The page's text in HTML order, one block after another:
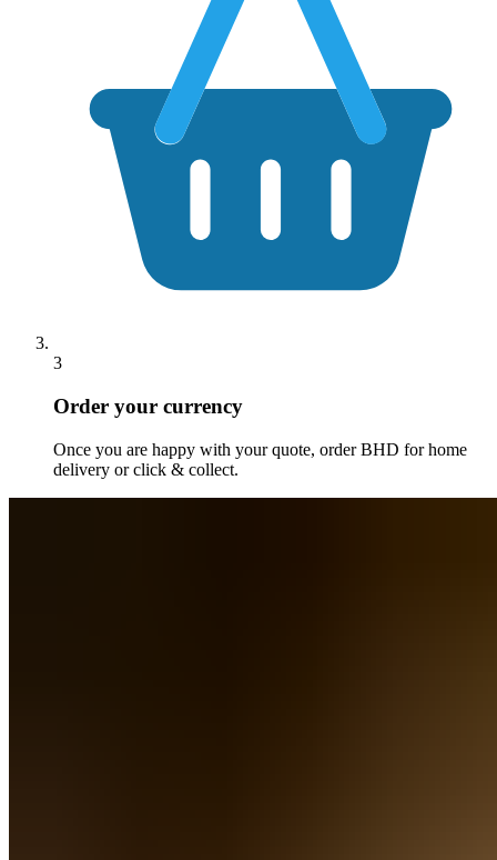
3
Order your currency
Once you are happy with your quote, orderBHD for home
delivery or click & collect.